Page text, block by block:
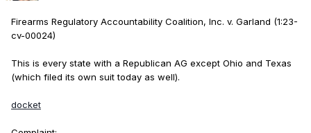
Firearms Regulatory Accountability Coalition, Inc. v. Garland (1:23-
cv-00024)
This is every state with a Republican AG except Ohio and Texas
(which filed its own suit today as well).
docket